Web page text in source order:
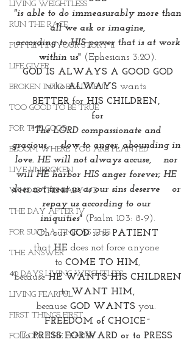
LIVING WEIGHTLESS
RUN THE RACE
PUT HIM IN YOUR STORY II
LIFE GIVER
BROKEN INTO BEAUTIFUL
TOO GOOD TO BE TRUE
FOR THE GOOD
BLOOM WHERE YOU ARE PLANTED
LIVE UNBROKEN
WHO IS THIS BABY VII
THE DAY AFTER IV
FOR SUCH A TIME AS THIS
THE ANSWER
40 DAYS LIVING WEIGHTLESS
LIVING FEARFUL
FIRST THINGS FIRST
FOLLOW THE LEADER
"is able to do immeasurably more than
all we ask or imagine,
according to HIS power that is at work
within us" (Ephesians 3:20).
GOD IS ALWAYS A GOOD GOD
who ALWAYS wants
BETTER for HIS CHILDREN,
for
"The LORD compassionate and
gracious,    slow to anger, abounding in
love. HE will not always accuse,    nor
will HE harbor HIS anger forever; HE
does not treat us as our sins deserve    or
repay us according to our
iniquities" (Psalm 103: 8-9).
Oh our GOD is so PATIENT
that HE does not force anyone
to COME TO HIM,
because HE WANTS HIS CHILDREN
to WANT HIM,
because GOD WANTS you.
FREEDOM of CHOICE~
To PRESS FORWARD or to PRESS